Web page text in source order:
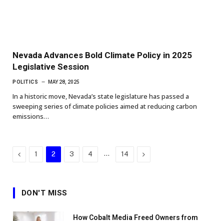
Nevada Advances Bold Climate Policy in 2025
Legislative Session
POLITICS MAY 28, 2025
In a historic move, Nevada’s state legislature has passed a
sweeping series of climate policies aimed at reducing carbon
emissions…
Previous
1 2 3 4 … 14 Next
DON'T MISS
How Cobalt Media Freed Owners from